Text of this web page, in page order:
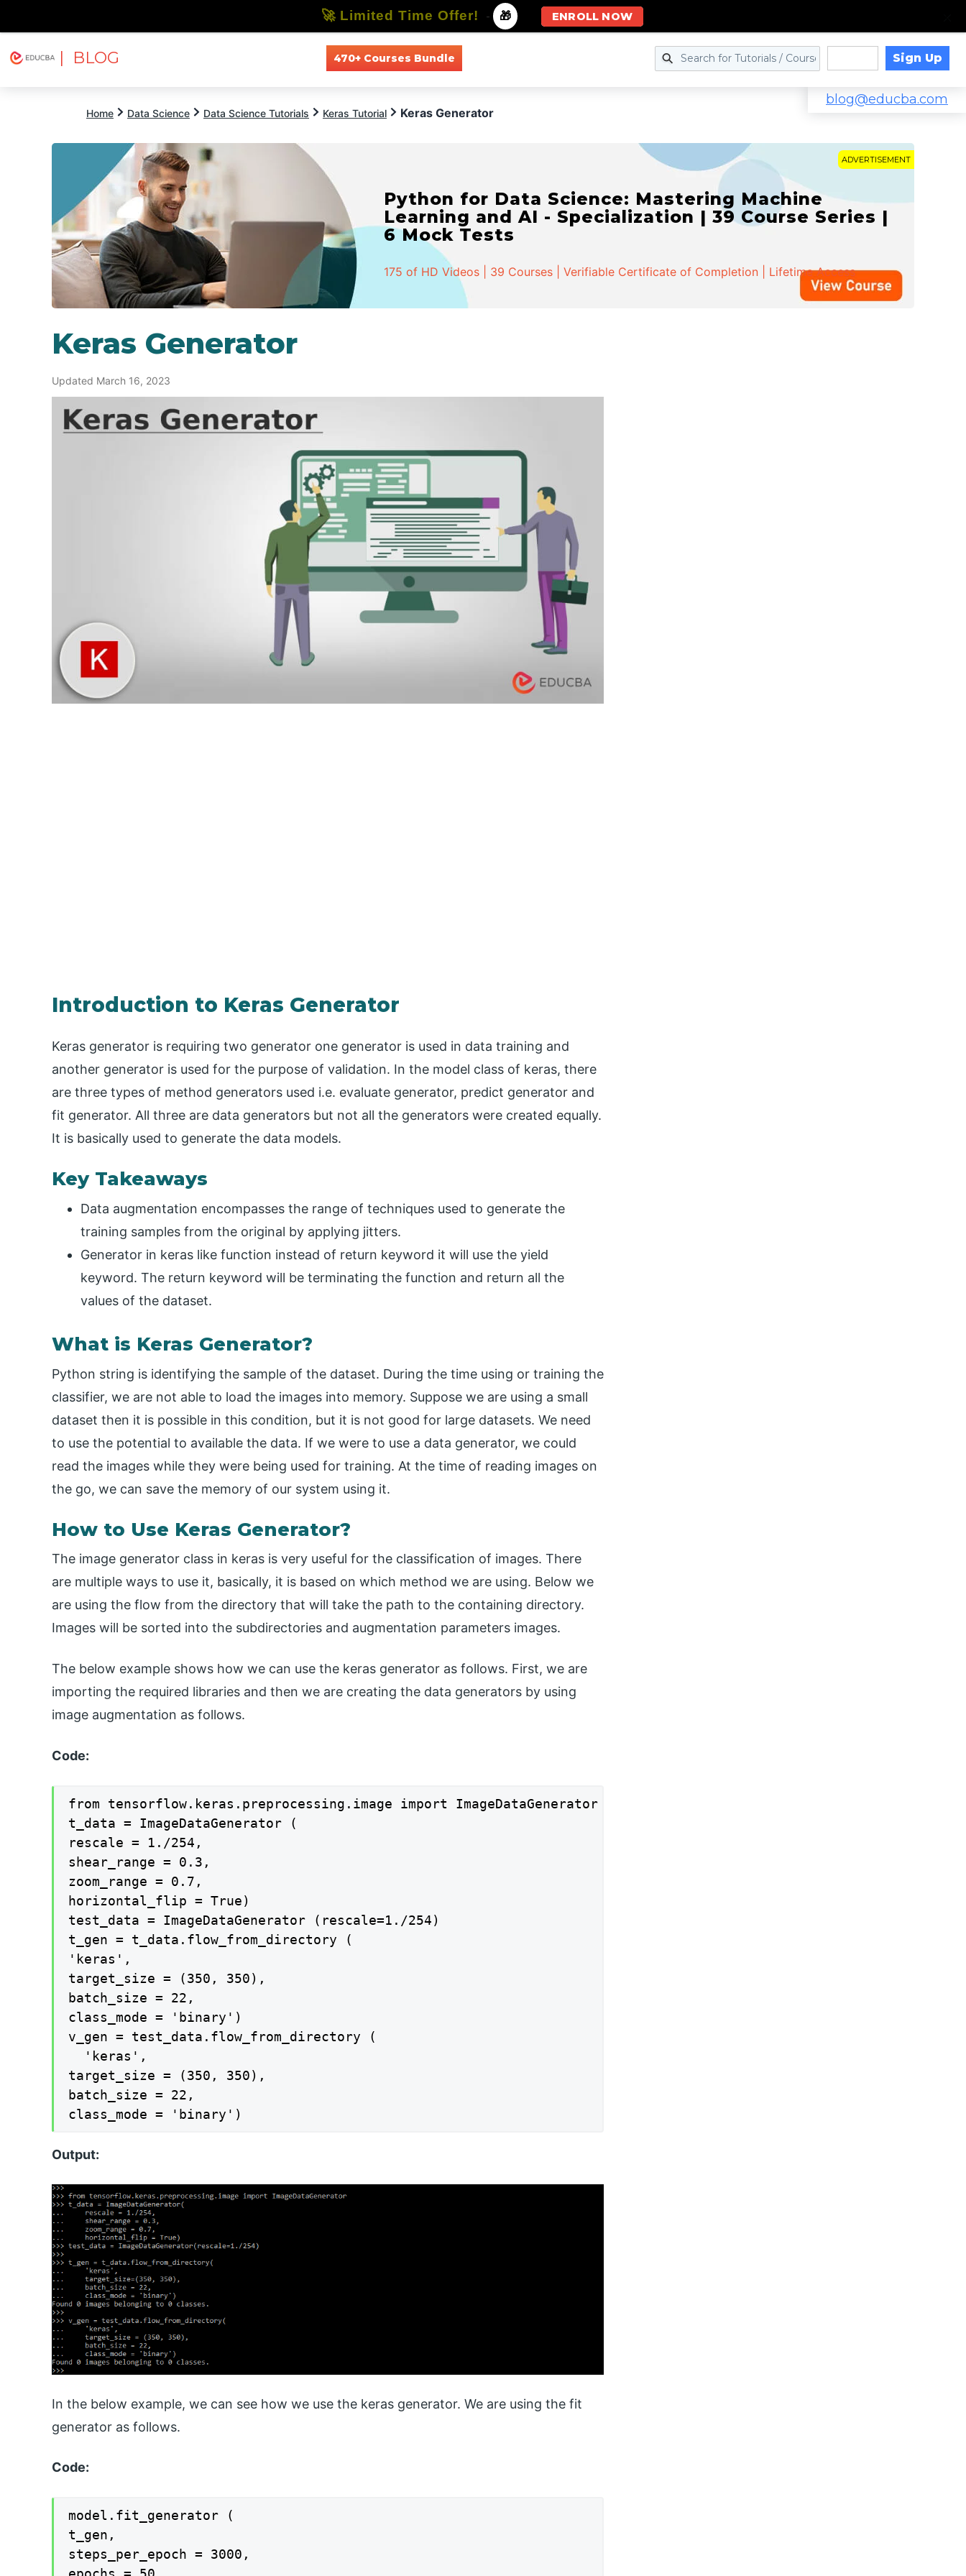
| BLOG 470+ Courses Bundle Sign Up
blog@educba.com
Home Data Science Data Science Tutorials Keras Tutorial Keras Generator
ADVERTISEMENT
Python for Data Science: Mastering Machine
Learning and AI - Specialization | 39 Course Series |
6 Mock Tests
175 of HD Videos | 39 Courses | Verifiable Certificate of Completion | Lifetime Access
Keras Generator
Updated March 16, 2023
Introduction to Keras Generator
Keras generator is requiring two generator one generator is used in data training and
another generator is used for the purpose of validation. In the model class of keras, there
are three types of method generators used i.e. evaluate generator, predict generator and
fit generator. All three are data generators but not all the generators were created equally.
It is basically used to generate the data models.
Key Takeaways
Data augmentation encompasses the range of techniques used to generate the
training samples from the original by applying jitters.
Generator in keras like function instead of return keyword it will use the yield
keyword. The return keyword will be terminating the function and return all the
values of the dataset.
What is Keras Generator?
Python string is identifying the sample of the dataset. During the time using or training the
classifier, we are not able to load the images into memory. Suppose we are using a small
dataset then it is possible in this condition, but it is not good for large datasets. We need
to use the potential to available the data. If we were to use a data generator, we could
read the images while they were being used for training. At the time of reading images on
the go, we can save the memory of our system using it.
How to Use Keras Generator?
The image generator class in keras is very useful for the classification of images. There
are multiple ways to use it, basically, it is based on which method we are using. Below we
are using the flow from the directory that will take the path to the containing directory.
Images will be sorted into the subdirectories and augmentation parameters images.
The below example shows how we can use the keras generator as follows. First, we are
importing the required libraries and then we are creating the data generators by using
image augmentation as follows.
Code:
from tensorflow.keras.preprocessing.image import ImageDataGenerator
t_data = ImageDataGenerator (
rescale = 1./254,
shear_range = 0.3,
zoom_range = 0.7,
horizontal_flip = True)
test_data = ImageDataGenerator (rescale=1./254)
t_gen = t_data.flow_from_directory (
'keras',
target_size = (350, 350),
batch_size = 22,
class_mode = 'binary')
v_gen = test_data.flow_from_directory (
  'keras',
target_size = (350, 350),
batch_size = 22,
class_mode = 'binary')
Output:
In the below example, we can see how we use the keras generator. We are using the fit
generator as follows.
Code:
model.fit_generator (
t_gen,
steps_per_epoch = 3000,
🚀 Limited Time Offer! - 🎁 ENROLL NOW